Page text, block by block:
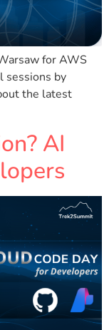
for AWS
sessions by
the latest
AI